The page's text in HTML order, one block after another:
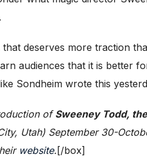
deserves more traction
audiences that it is better
Sondheim wrote this
ofSweeney Todd,
Utah) September 30-
website.[/box]